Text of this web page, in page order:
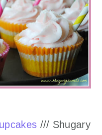
/// Shugary